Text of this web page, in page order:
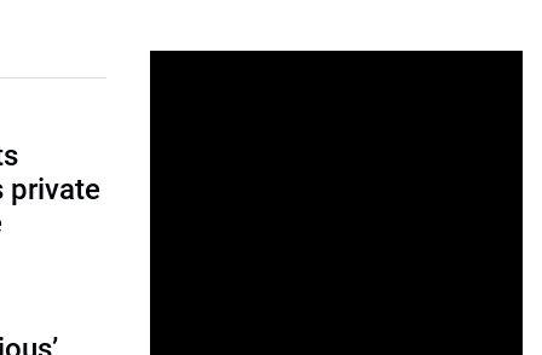
private